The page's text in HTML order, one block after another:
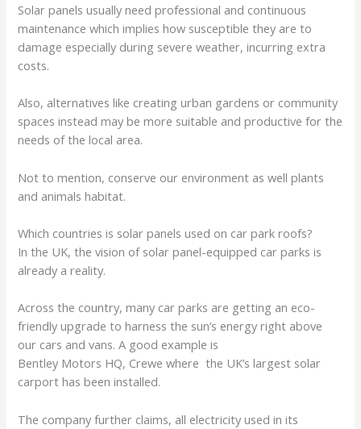
Solar panels usually need professional and continuous
maintenance which implies how susceptible they are to
damage especially during severe weather, incurring extra
costs.
Also, alternatives like creating urban gardens or community
spaces instead may be more suitable and productive for the
needs of the local area.
Not to mention, conserve our environment as well plants
and animals habitat.
Which countries is solar panels used on car park roofs?
In the UK, the vision of solar panel-equipped car parks is
already a reality.
Across the country, many car parks are getting an eco-
friendly upgrade to harness the sun’s energy right above
our cars and vans. A good example is
Bentley Motors HQ, Crewe where the UK’s largest solar
carport has been installed.
The company further claims, all electricity used in its